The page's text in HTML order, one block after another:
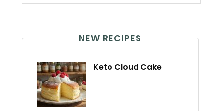
NEW RECIPES
Keto Cloud Cake